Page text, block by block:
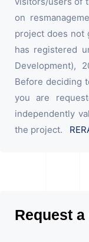
on
project does not
has registered
Development),
Before deciding
you are
independently
the project.
Request